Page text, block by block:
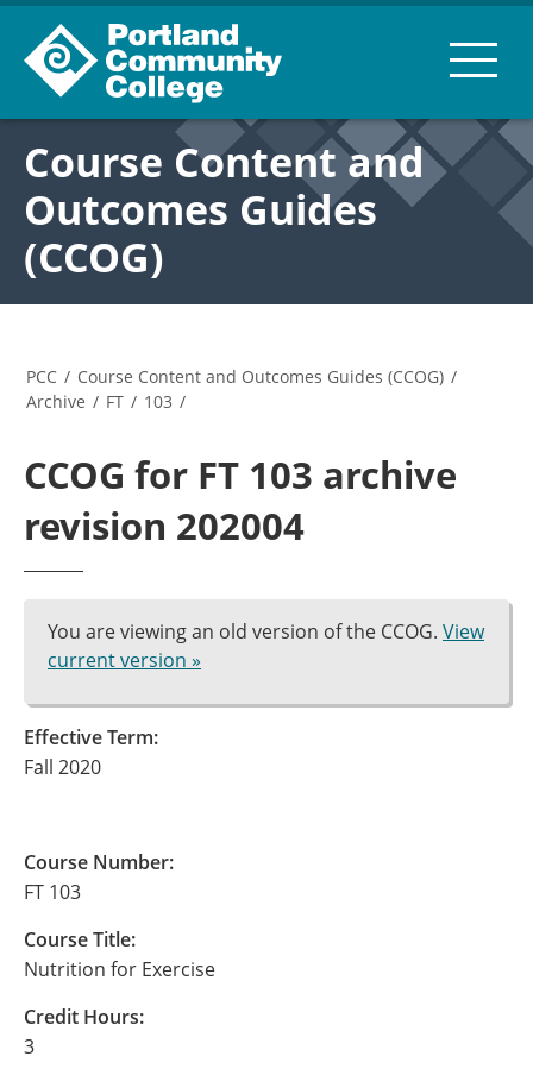
Course Content and
Outcomes Guides
(CCOG)
PCC / Course Content and Outcomes Guides (CCOG) /
Archive / FT / 103 /
CCOG for FT 103 archive
revision 202004
You are viewing an old version of the CCOG. View
current version »
Effective Term:
Fall 2020
Course Number:
FT 103
Course Title:
Nutrition for Exercise
Credit Hours:
3